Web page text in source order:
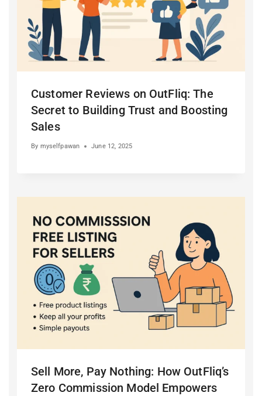
Customer Reviews on OutFliq: The
Secret to Building Trust and Boosting
Sales
By myselfpawan June 12, 2025
Sell More, Pay Nothing: How OutFliq’s
Zero Commission Model Empowers